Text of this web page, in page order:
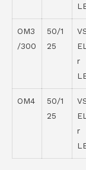
OM3
/300
50/1
25
r
OM4
50/1
25
r